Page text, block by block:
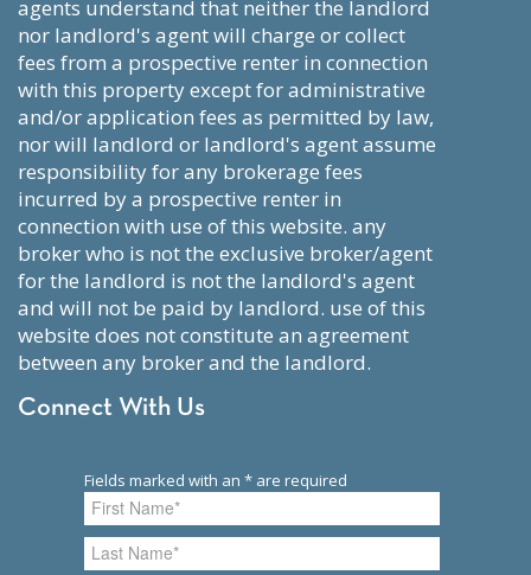
agents understand that neither the landlord
nor landlord's agent will charge or collect
fees from a prospective renter in connection
with this property except for administrative
and/or application fees as permitted by law,
nor will landlord or landlord's agent assume
responsibility for any brokerage fees
incurred by a prospective renter in
connection with use of this website. any
broker who is not the exclusive broker/agent
for the landlord is not the landlord's agent
and will not be paid by landlord. use of this
website does not constitute an agreement
between any broker and the landlord.
Connect With Us